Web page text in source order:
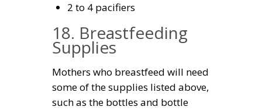
2 to 4 pacifiers
18. Breastfeeding
Supplies
Mothers who breastfeed will need
some of the supplies listed above,
such as the bottles and bottle